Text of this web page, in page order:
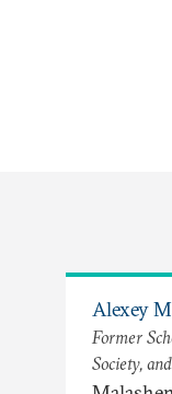
Alexey
Former
Society,